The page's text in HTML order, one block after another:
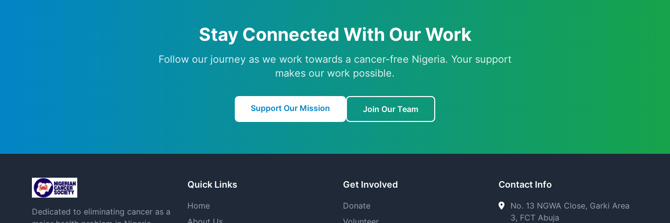
Stay Connected With Our Work
Follow our journey as we work towards a cancer-free Nigeria. Your support
makes our work possible.
Support Our Mission Join Our Team
Dedicated to eliminating cancer as a
Quick Links
Home
Get Involved
Donate
Contact Info
No. 13 NGWA Close, Garki Area
3, FCT Abuja